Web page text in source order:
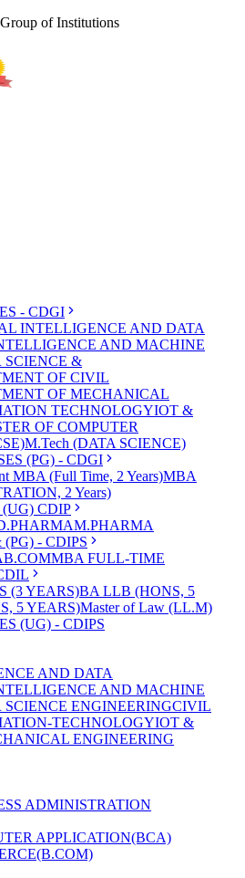
of Institutions
- CDGI
INTELLIGENCE AND DATA
AND MACHINE
SCIENCE &
OF CIVIL
OF MECHANICAL
TECHNOLOGYIOT &
OF COMPUTER
M.Tech (DATA SCIENCE)
(PG) - CDGI
MBA (Full Time, 2 Years)MBA
2 Years)
CDIP
M.PHARMA
- CDIPS
B.COMMBA FULL-TIME
(3 YEARS)BA LLB (HONS, 5
5 YEARS)Master of Law (LL.M)
(UG) - CDIPS
AND DATA
AND MACHINE
SCIENCE ENGINEERINGCIVIL
TECHNOLOGYIOT &
ENGINEERING
ADMINISTRATION
APPLICATION(BCA)